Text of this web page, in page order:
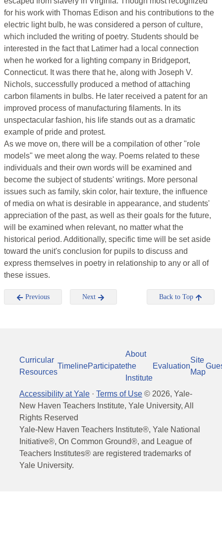
for his work with Thomas Edison and his contributions to the
electric light bulb, he was considered a person of culture,
which included the writing of poetry. Students should be
interested in the fact that Latimer had a local connection
when he worked for a lighting company in Bridgeport,
Connecticut. It was there that he, along with Joseph V.
Nichols, successfully produced a method of attaching
carbon filaments in bulbs. He later received a patent for an
improved process of manufacturing filaments. In its
unspectacular fashion, his life stands out as a dramatic
example of pride and protest.
As we move on, there will be a compilation of other "role
models" we meet along the way. Poems related to these
individuals and their own words will be examined and
become the subject of students' writings. More personal
issues such as family, skin color, hair texture, the influence
of media on what is desirable in appearance, and students'
appreciation of the past, as well as their goals for the future,
will be examined when relevant, no matter what the
historical period. Additionally, specific time will be set aside
toward the unit's conclusion for pupils to discuss and
express themselves in poetry in relationship to any or all of
these issues.
Previous Next Back to Top
Curricular
Resources
TimelineParticipate
About
the
Institute
Evaluation
Site
Map
Accessibility at Yale · Terms of Use © 2026, Yale-
New Haven Teachers Institute, Yale University, All
Rights Reserved
Yale-New Haven Teachers Institute®, Yale National
Initiative®, On Common Ground®, and League of
Teachers Institutes® are registered trademarks of
Yale University.